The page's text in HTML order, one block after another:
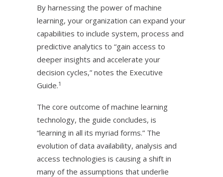
By harnessing the power of machine
learning, your organization can expand your
capabilities to include system, process and
predictive analytics to “gain access to
deeper insights and accelerate your
decision cycles,” notes the Executive
Guide.1
The core outcome of machine learning
technology, the guide concludes, is
“learning in all its myriad forms.” The
evolution of data availability, analysis and
access technologies is causing a shift in
many of the assumptions that underlie